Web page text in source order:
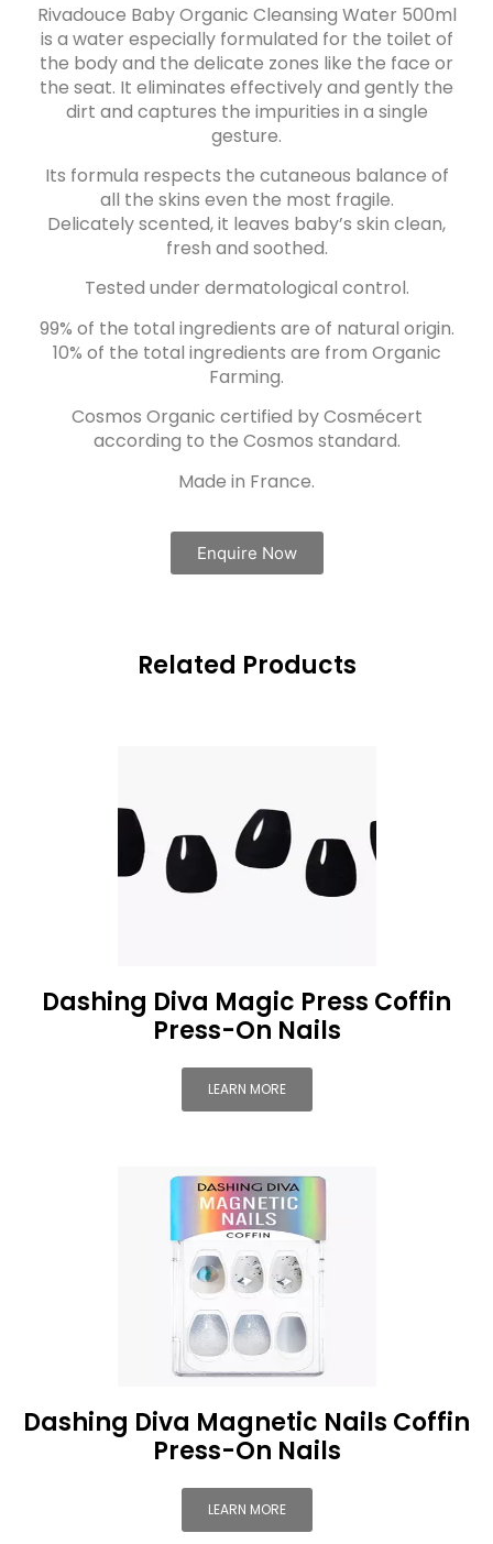
Rivadouce Baby Organic Cleansing Water 500ml
is a water especially formulated for the toilet of
the body and the delicate zones like the face or
the seat. It eliminates effectively and gently the
dirt and captures the impurities in a single
gesture.
Its formula respects the cutaneous balance of
all the skins even the most fragile.
Delicately scented, it leaves baby’s skin clean,
fresh and soothed.
Tested under dermatological control.
99% of the total ingredients are of natural origin.
10% of the total ingredients are from Organic
Farming.
Cosmos Organic certified by Cosmécert
according to the Cosmos standard.
Made in France.
Enquire Now
Related Products
Dashing Diva Magic Press Coffin
Press-On Nails
LEARN MORE
Dashing Diva Magnetic Nails Coffin
Press-On Nails
LEARN MORE